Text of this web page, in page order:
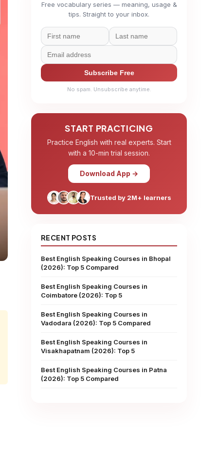
Free vocabulary series — meaning, usage &
tips. Straight to your inbox.
Subscribe Free
No spam. Unsubscribe anytime.
START PRACTICING
Practice English with real experts. Start
with a 10-min trial session.
Download App →
Trusted by 2M+ learners
RECENT POSTS
Best English Speaking Courses in Bhopal
(2026): Top 5 Compared
Best English Speaking Courses in
Coimbatore (2026): Top 5
Best English Speaking Courses in
Vadodara (2026): Top 5 Compared
Best English Speaking Courses in
Visakhapatnam (2026): Top 5
Best English Speaking Courses in Patna
(2026): Top 5 Compared